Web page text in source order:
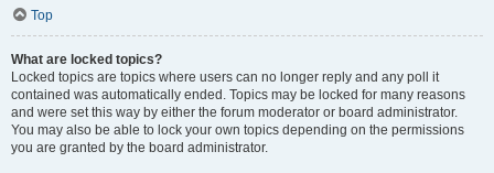
Top
What are locked topics?
Locked topics are topics where users can no longer reply and any poll it
contained was automatically ended. Topics may be locked for many reasons
and were set this way by either the forum moderator or board administrator.
You may also be able to lock your own topics depending on the permissions
you are granted by the board administrator.